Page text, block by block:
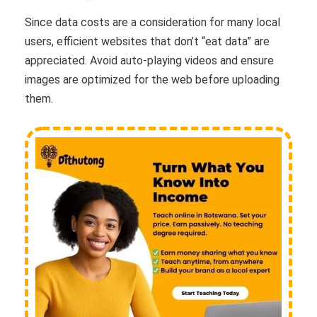
Since data costs are a consideration for many local
users, efficient websites that don’t “eat data” are
appreciated. Avoid auto-playing videos and ensure
images are optimized for the web before uploading
them.